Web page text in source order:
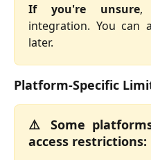
If you're unsure,
integration. You can
later.
Platform-Specific
⚠️ Some
access restrictions: